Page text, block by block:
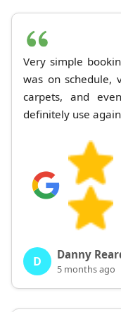
Very simple
was on schedule,
carpets, and
definitely use
D Danny
5 months ago